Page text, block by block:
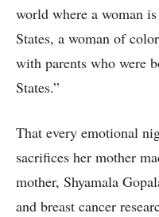
world where a woman
States, a woman of
with parents who were
States.”
That every emotional
sacrifices her mother
mother, Shyamala
and breast cancer